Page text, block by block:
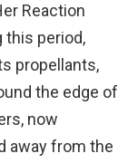
Reaction
this period,
propellants,
the edge of
now
away from the